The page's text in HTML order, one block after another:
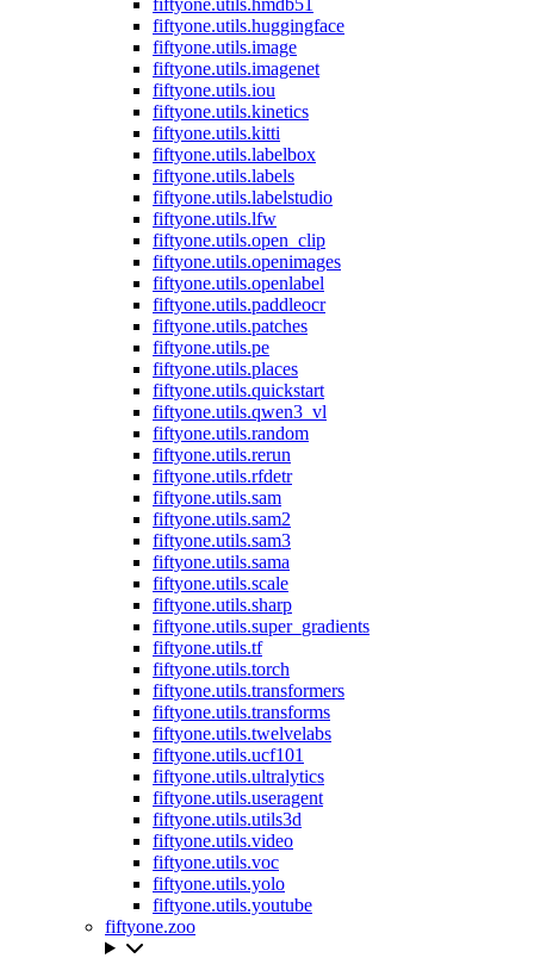
fiftyone.utils.hmdb51
fiftyone.utils.huggingface
fiftyone.utils.image
fiftyone.utils.imagenet
fiftyone.utils.iou
fiftyone.utils.kinetics
fiftyone.utils.kitti
fiftyone.utils.labelbox
fiftyone.utils.labels
fiftyone.utils.labelstudio
fiftyone.utils.lfw
fiftyone.utils.open_clip
fiftyone.utils.openimages
fiftyone.utils.openlabel
fiftyone.utils.paddleocr
fiftyone.utils.patches
fiftyone.utils.pe
fiftyone.utils.places
fiftyone.utils.quickstart
fiftyone.utils.qwen3_vl
fiftyone.utils.random
fiftyone.utils.rerun
fiftyone.utils.rfdetr
fiftyone.utils.sam
fiftyone.utils.sam2
fiftyone.utils.sam3
fiftyone.utils.sama
fiftyone.utils.scale
fiftyone.utils.sharp
fiftyone.utils.super_gradients
fiftyone.utils.tf
fiftyone.utils.torch
fiftyone.utils.transformers
fiftyone.utils.transforms
fiftyone.utils.twelvelabs
fiftyone.utils.ucf101
fiftyone.utils.ultralytics
fiftyone.utils.useragent
fiftyone.utils.utils3d
fiftyone.utils.video
fiftyone.utils.voc
fiftyone.utils.yolo
fiftyone.utils.youtube
fiftyone.zoo